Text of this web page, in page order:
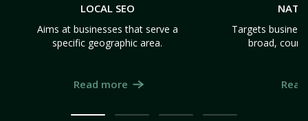
LOCAL SEO
Aims at businesses that serve a
specific geographic area.
Read more
Targets
broad,